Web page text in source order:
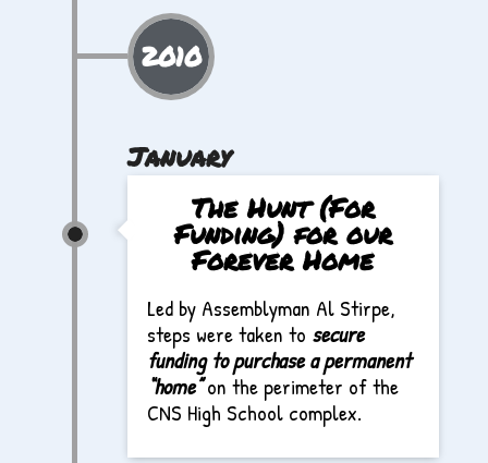
2010
January
The Hunt (For
Funding) for our
Forever Home
Led by Assemblyman Al Stirpe,
steps were taken to secure
funding to purchase a permanent
“home”on the perimeter of the
CNS High School complex.